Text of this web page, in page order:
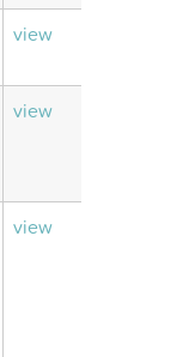
view
view
view